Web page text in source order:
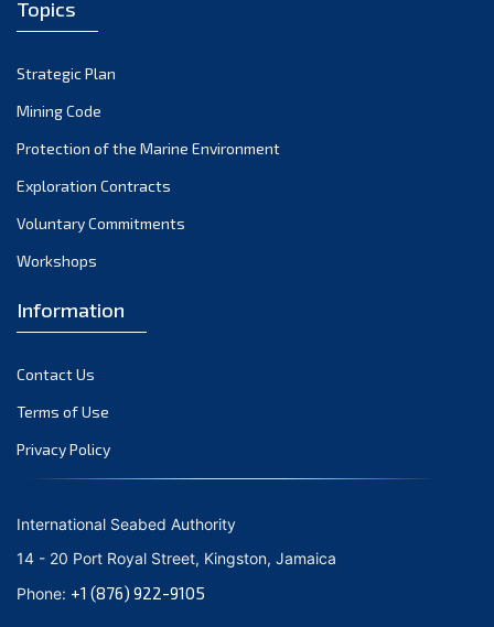
February 2022
November 2021
October 2021
September 2021
August 2021
May 2021
March 2021
February 2021
January 2021
December 2020
September 2020
August 2020
Topics
Strategic Plan
Mining Code
Protection of the Marine Environment
Exploration Contracts
Voluntary Commitments
Workshops
Information
Contact Us
Terms of Use
Privacy Policy
International Seabed Authority
14 - 20 Port Royal Street, Kingston, Jamaica
Phone: +1 (876) 922-9105